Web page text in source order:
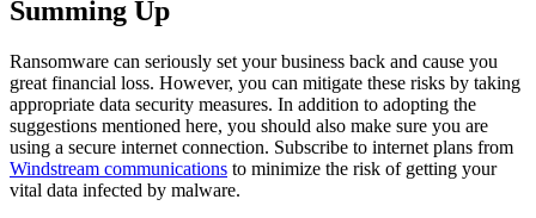
Summing Up
Ransomware can seriously set your business back and cause you
great financial loss. However, you can mitigate these risks by taking
appropriate data security measures. In addition to adopting the
suggestions mentioned here, you should also make sure you are
using a secure internet connection. Subscribe to internet plans from
Windstream communications to minimize the risk of getting your
vital data infected by malware.